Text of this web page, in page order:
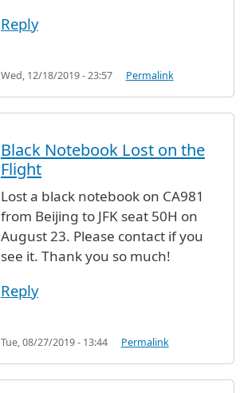
Reply
Wed, 12/18/2019 - 23:57 Permalink
Black Notebook Lost on the
Flight
Lost a black notebook on CA981
from Beijing to JFK seat 50H on
August 23. Please contact if you
see it. Thank you so much!
Reply
Tue, 08/27/2019 - 13:44 Permalink